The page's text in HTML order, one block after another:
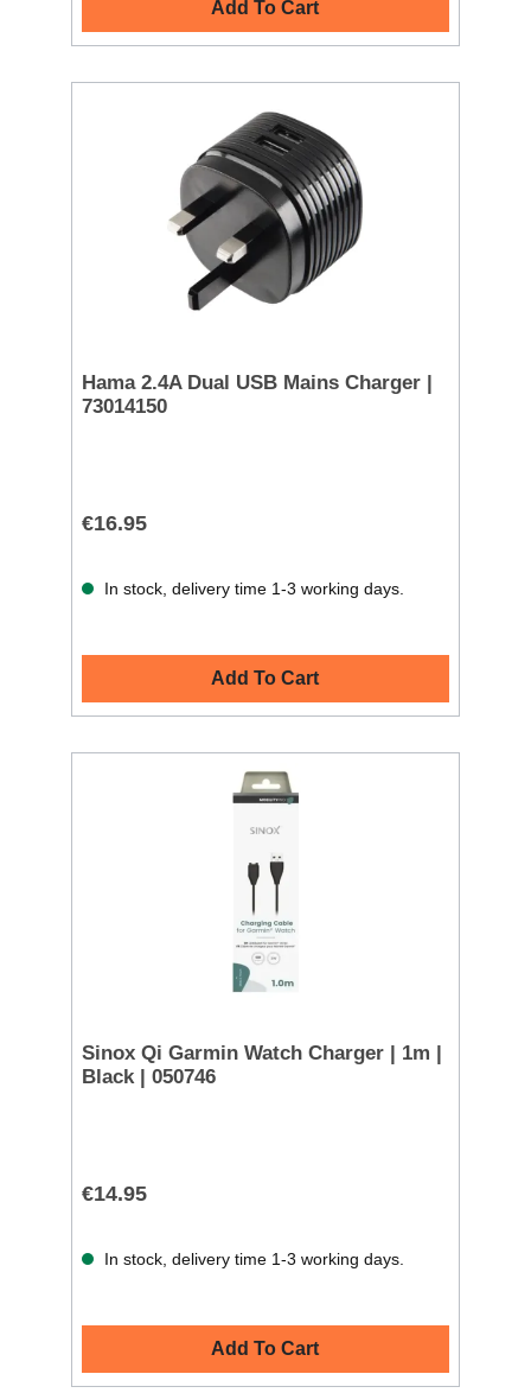
Add To Cart
Hama 2.4A Dual USB Mains Charger |
73014150
€16.95
In stock, delivery time 1-3 working days.
Add To Cart
Sinox Qi Garmin Watch Charger | 1m |
Black | 050746
€14.95
In stock, delivery time 1-3 working days.
Add To Cart